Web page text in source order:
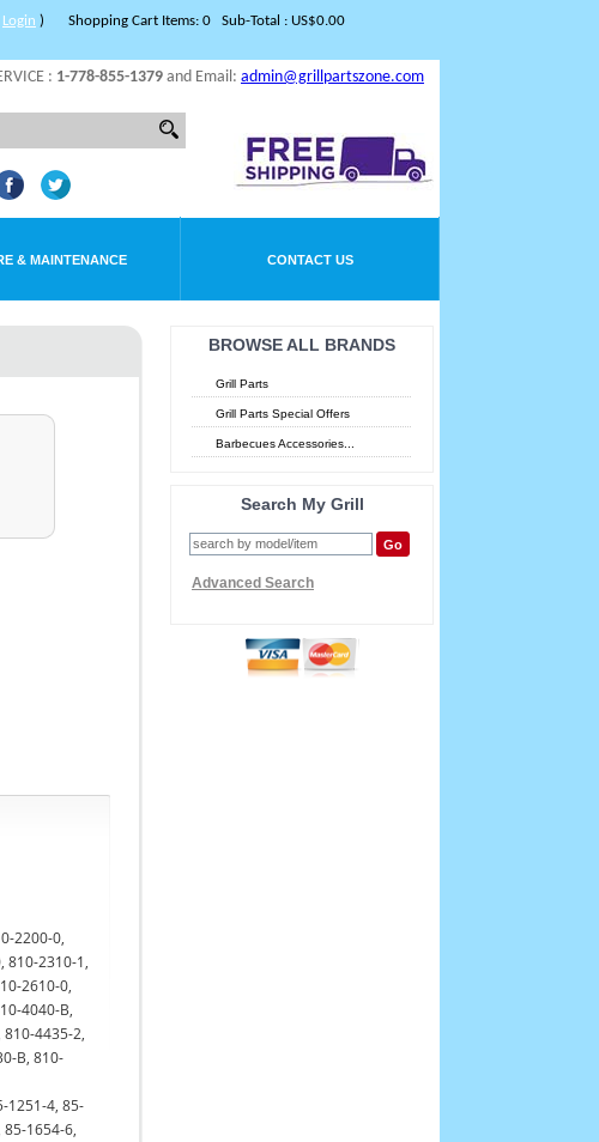
Shopping Cart Items: 0 Sub-Total : US$0.00
Login )
: 1-778-855-1379 and Email: admin@grillpartszone.com
& MAINTENANCE CONTACT US
BROWSE ALL BRANDS
Grill Parts
Grill Parts Special Offers
Barbecues Accessories...
Search My Grill
Advanced Search
2200-0,
810-2310-1,
2610-0,
4040-B,
4435-2,
B, 810-
1251-4, 85-
1654-6,